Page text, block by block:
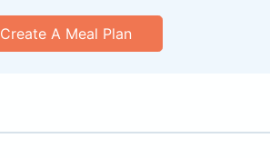
Create A Meal Plan